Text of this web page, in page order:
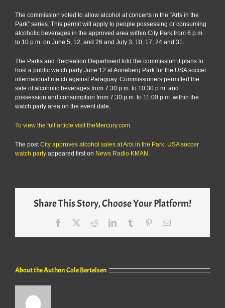
The commission voted to allow alcohol at concerts in the “Arts in the
Park” series. This permit will apply to people possessing or consuming
alcoholic beverages in the approved area within City Park from 6 p.m.
to 10 p.m. on June 5, 12, and 26 and July 3, 10, 17, 24 and 31.
The Parks and Recreation Department told the commission it plans to
host a public watch party June 12 at Anneberg Park for the USA soccer
international match against Paraguay. Commissioners permitted the
sale of alcoholic beverages from 7:30 p.m. to 10:30 p.m. and
possession and consumption from 7:30 p.m. to 11:00 p.m. within the
watch party area on the event date.
To view the full article visit theMercury.com.
The post City approves alcohol sales at Arts in the Park, USA soccer
watch party appeared first on News Radio KMAN
Share This Story, Choose Your Platform!
Facebook RedditLinkedInTumblr PinterestEmail
About the Author:Cole Bertelsen